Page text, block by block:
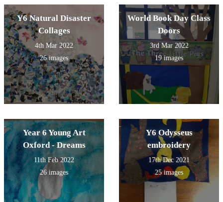
Y6 Natural Disaster
Collages
4th Mar 2022
26 images
World Book Day Class
Doors
3rd Mar 2022
19 images
Year 6 Young Art
Oxford - Dreams
11th Feb 2022
26 images
Y6 Odysseus
embroidery
17th Dec 2021
25 images